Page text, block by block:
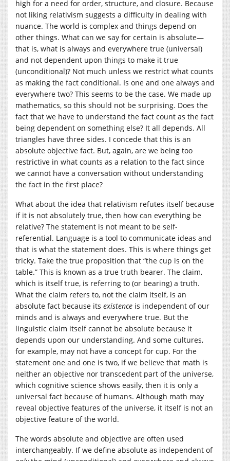
high for a need for order, structure, and closure. Because
not liking relativism suggests a difficulty in dealing with
nuance. The world is complex and things depend on
other things. What can we say for certain is absolute—
that is, what is always and everywhere true (universal)
and not dependent upon things to make it true
(unconditional)? Not much unless we restrict what counts
as making the fact conditional. Is one and one always and
everywhere two? This seems to be the case. We made up
mathematics, so this should not be surprising. Does the
fact that we have to understand the fact count as the fact
being dependent on something else? It all depends. All
triangles have three sides. I concede that this is an
absolute objective fact. But, again, are we being too
restrictive in what counts as a relation to the fact since
we cannot have a conversation without understanding
the fact in the first place?
What about the idea that relativism refutes itself because
if it is not absolutely true, then how can everything be
relative? The statement is not meant to be self-
referential. Language is a tool to communicate ideas and
that is what the statement does. This is where things get
tricky. Take the true proposition that “the cup is on the
table.” This is known as a true truth bearer. The claim,
which is itself true, is referring to (or bearing) a truth.
What the claim refers to, not the claim itself, is an
absolute fact because its existence is independent of our
minds and is always and everywhere true. But the
linguistic claim itself cannot be absolute because it
depends upon our understanding. And some cultures,
for example, may not have a concept for cup. For the
statement one and one is two, if we believe that math is
neither an objective nor transcedent part of the universe,
which cognitive science shows easily, then it is only a
universal fact because of humans. Although math may
reveal objective features of the universe, it itself is not an
objective feature of the world.
The words absolute and objective are often used
interchangeably. If we define absolute as independent of